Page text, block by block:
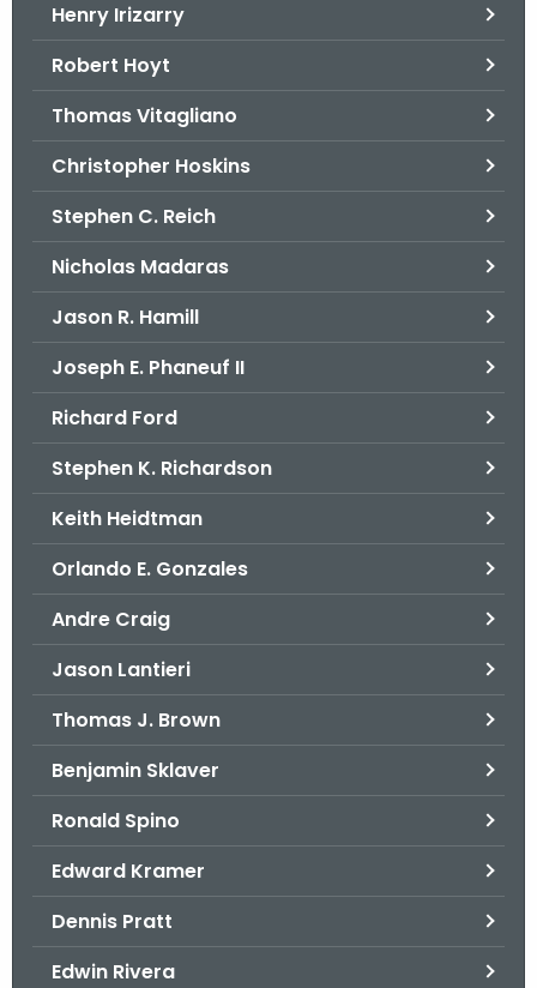
Henry Irizarry
Robert Hoyt
Thomas Vitagliano
Christopher Hoskins
Stephen C. Reich
Nicholas Madaras
Jason R. Hamill
Joseph E. Phaneuf II
Richard Ford
Stephen K. Richardson
Keith Heidtman
Orlando E. Gonzales
Andre Craig
Jason Lantieri
Thomas J. Brown
Benjamin Sklaver
Ronald Spino
Edward Kramer
Dennis Pratt
Edwin Rivera